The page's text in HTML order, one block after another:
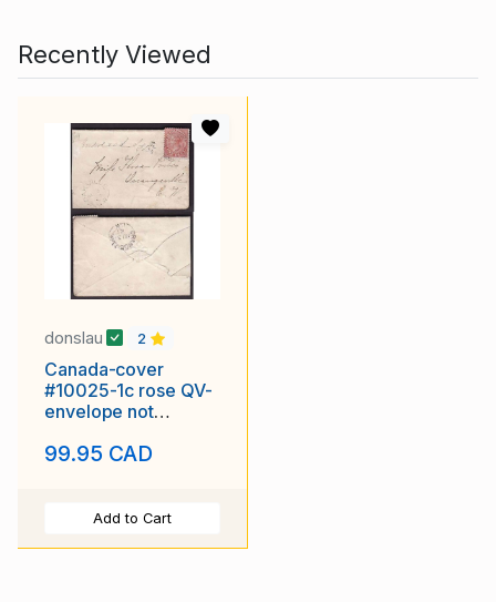
Recently Viewed
donslau 2
Canada-cover
#10025-1c rose QV-
envelope not
Oakville,CW-Au 3
99.95 CAD
Add to Cart